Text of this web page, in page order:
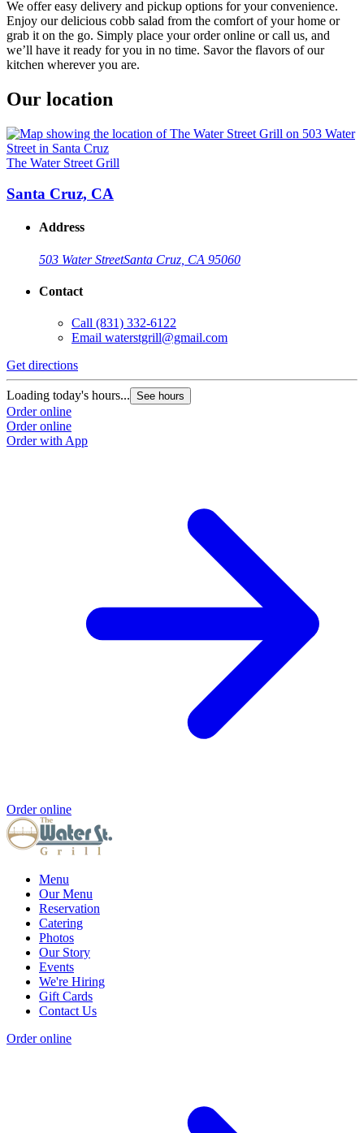
We offer easy delivery and pickup options for your convenience.
Enjoy our delicious cobb salad from the comfort of your home or
grab it on the go. Simply place your order online or call us, and
we’ll have it ready for you in no time. Savor the flavors of our
kitchen wherever you are.
Our location
The Water Street Grill
Santa Cruz, CA
Address
503 Water StreetSanta Cruz, CA 95060
Contact
Call (831) 332-6122
Email waterstgrill@gmail.com
Get directions
Loading today's hours... See hours
Order online
Order online
Order with App
Order online
Menu
Our Menu
Reservation
Catering
Photos
Our Story
Events
We're Hiring
Gift Cards
Contact Us
Order online